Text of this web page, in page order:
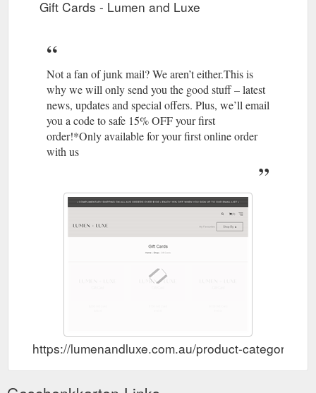
Gift Cards - Lumen and Luxe
Not a fan of junk mail? We aren’t either.This is
why we will only send you the good stuff – latest
news, updates and special offers. Plus, we’ll email
you a code to safe 15% OFF your first
order!*Only available for your first online order
with us
https://lumenandluxe.com.au/product-category/